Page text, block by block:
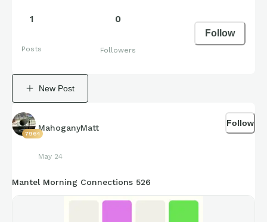
1
Posts
0
Followers
Follow
New Post
7964
MahoganyMatt
May 24
Follow
Mantel Morning Connections 526